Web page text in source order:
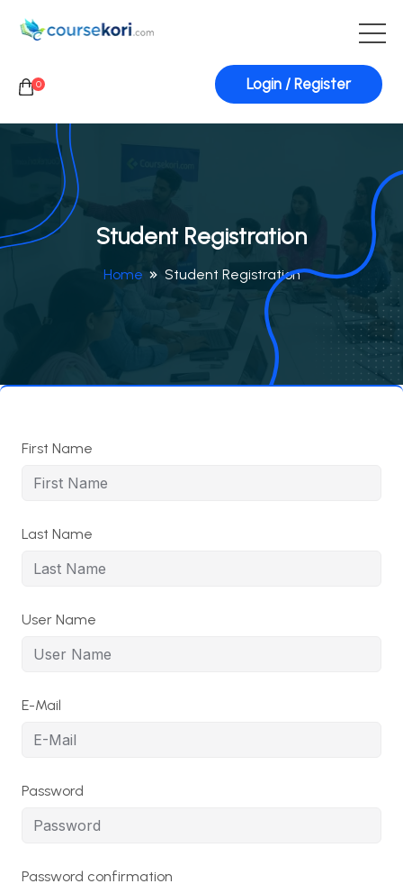
0 Login / Register
Student Registration
Home Student Registration
First Name
Last Name
User Name
E-Mail
Password
Password confirmation